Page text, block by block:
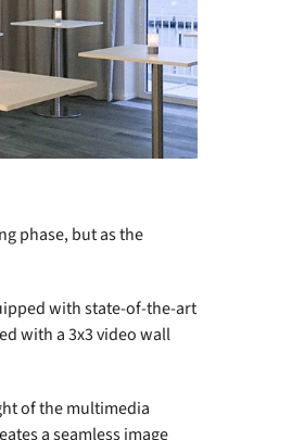
phase, but as the
with state-of-the-art
with a 3x3 video wall
of the multimedia
a seamless image